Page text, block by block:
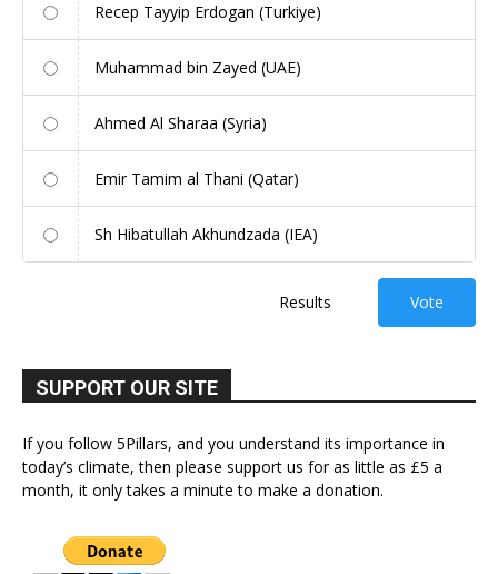
Recep Tayyip Erdogan (Turkiye)
Muhammad bin Zayed (UAE)
Ahmed Al Sharaa (Syria)
Emir Tamim al Thani (Qatar)
Sh Hibatullah Akhundzada (IEA)
Results Vote
SUPPORT OUR SITE
If you follow 5Pillars, and you understand its importance in
today’s climate, then please support us for as little as £5 a
month, it only takes a minute to make a donation.